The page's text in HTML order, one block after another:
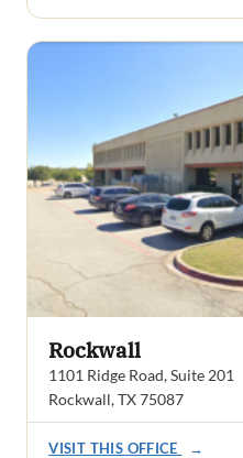
Rockwall
1101 Ridge Road, Suite 201
Rockwall, TX 75087
VISIT THIS OFFICE →